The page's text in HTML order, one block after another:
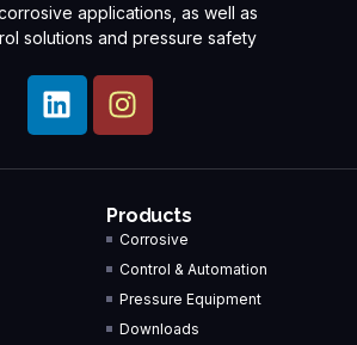
applications, as well as
solutions and pressure safety
Products
Corrosive
Control & Automation
Pressure Equipment
Downloads